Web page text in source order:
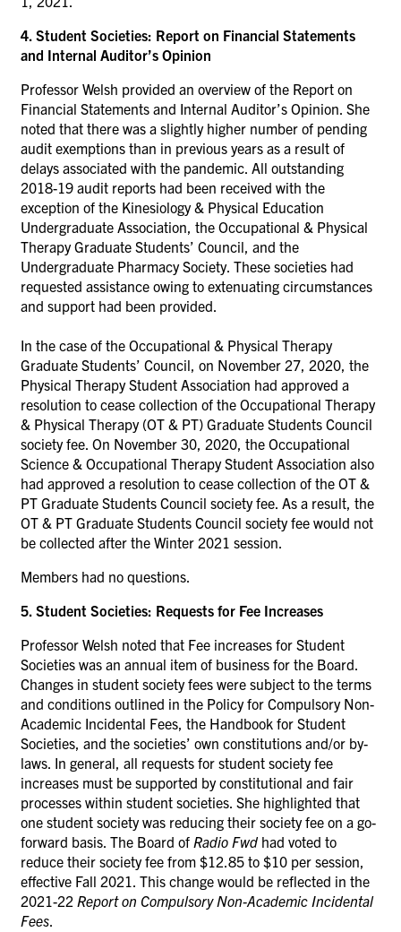
4. Student Societies: Report on Financial Statements
and Internal Auditor’s Opinion
Professor Welsh provided an overview of the Report on
Financial Statements and Internal Auditor’s Opinion. She
noted that there was a slightly higher number of pending
audit exemptions than in previous years as a result of
delays associated with the pandemic. All outstanding
2018-19 audit reports had been received with the
exception of the Kinesiology & Physical Education
Undergraduate Association, the Occupational & Physical
Therapy Graduate Students’ Council, and the
Undergraduate Pharmacy Society. These societies had
requested assistance owing to extenuating circumstances
and support had been provided.
In the case of the Occupational & Physical Therapy
Graduate Students’ Council, on November 27, 2020, the
Physical Therapy Student Association had approved a
resolution to cease collection of the Occupational Therapy
& Physical Therapy (OT & PT) Graduate Students Council
society fee. On November 30, 2020, the Occupational
Science & Occupational Therapy Student Association also
had approved a resolution to cease collection of the OT &
PT Graduate Students Council society fee. As a result, the
OT & PT Graduate Students Council society fee would not
be collected after the Winter 2021 session.
Members had no questions.
5. Student Societies: Requests for Fee Increases
Professor Welsh noted that Fee increases for Student
Societies was an annual item of business for the Board.
Changes in student society fees were subject to the terms
and conditions outlined in the Policy for Compulsory Non-
Academic Incidental Fees, the Handbook for Student
Societies, and the societies’ own constitutions and/or by-
laws. In general, all requests for student society fee
increases must be supported by constitutional and fair
processes within student societies. She highlighted that
one student society was reducing their society fee on a go-
forward basis. The Board of Radio Fwd had voted to
reduce their society fee from $12.85 to $10 per session,
effective Fall 2021. This change would be reflected in the
2021-22 Report on Compulsory Non-Academic Incidental
Fees